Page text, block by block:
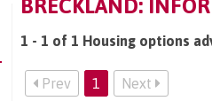
BRECKLAND:
1 - 1 of 1 Housing options
Prev 1 Next